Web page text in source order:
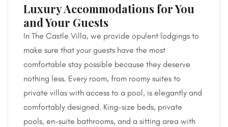
Luxury Accommodations for You
and Your Guests
In The Castle Villa, we provide opulent lodgings to
make sure that your guests have the most
comfortable stay possible because they deserve
nothing less. Every room, from roomy suites to
private villas with access to a pool, is elegantly and
comfortably designed. King-size beds, private
pools, en-suite bathrooms, and a sitting area with